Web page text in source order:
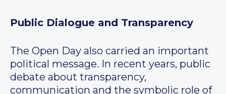
Public Dialogue and Transparency
The Open Day also carried an important
political message. In recent years, public
debate about transparency,
communication and the symbolic role of